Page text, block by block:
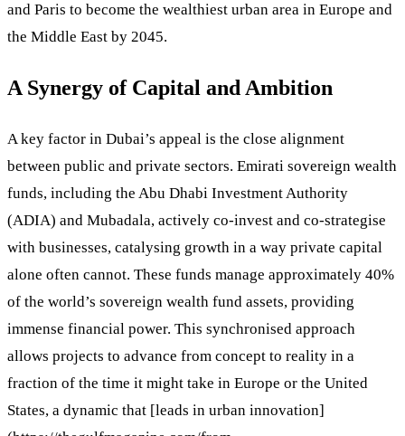
and Paris to become the wealthiest urban area in Europe and
the Middle East by 2045.
A Synergy of Capital and Ambition
A key factor in Dubai’s appeal is the close alignment
between public and private sectors. Emirati sovereign wealth
funds, including the Abu Dhabi Investment Authority
(ADIA) and Mubadala, actively co-invest and co-strategise
with businesses, catalysing growth in a way private capital
alone often cannot. These funds manage approximately 40%
of the world’s sovereign wealth fund assets, providing
immense financial power. This synchronised approach
allows projects to advance from concept to reality in a
fraction of the time it might take in Europe or the United
States, a dynamic that [leads in urban innovation]